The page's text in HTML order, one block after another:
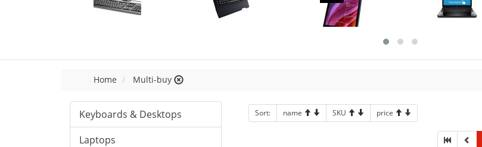
Home Multi-buy
Keyboards & Desktops
Laptops
Sort: name SKU price